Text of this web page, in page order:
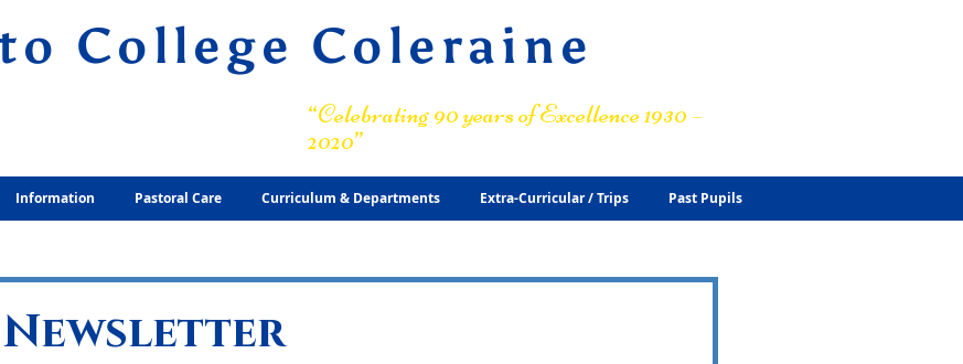
College Coleraine
“Celebrating 90 years of Excellence 1930 –
2020”
Information Pastoral Care Curriculum & Departments Extra-Curricular / Trips Past Pupils
Newsletter